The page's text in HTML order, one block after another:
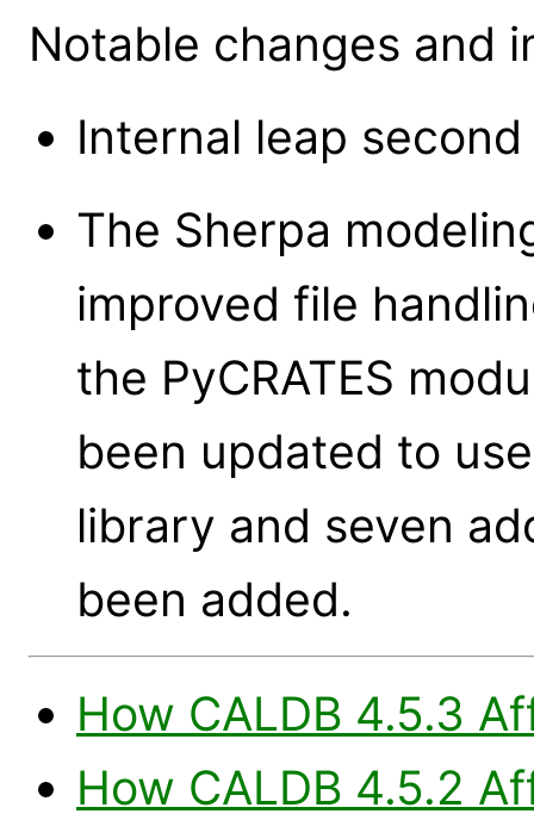
Notable changes and
Internal leap
The Sherpa
improved file
the PyCRATES
been updated to
library and seven
been added.
How CALDB 4.5.3
How CALDB 4.5.2